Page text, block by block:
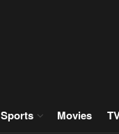
Sports Movies